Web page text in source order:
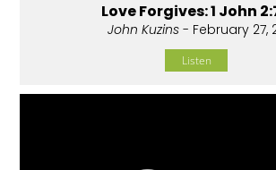
Love Forgives: 1 John
John Kuzins - February 27,
Listen